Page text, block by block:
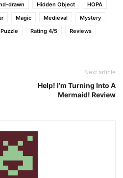
drawn Hidden Object
HOPA
Magic Medieval
Mystery
Puzzle Rating 4/5
Reviews
Next article
Help! I’m Turning Into A
Mermaid! Review